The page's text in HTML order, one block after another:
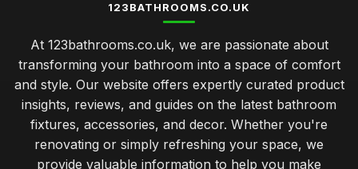
123BATHROOMS.CO.UK
At 123bathrooms.co.uk, we are passionate about
transforming your bathroom into a space of comfort
and style. Our website offers expertly curated product
insights, reviews, and guides on the latest bathroom
fixtures, accessories, and decor. Whether you're
renovating or simply refreshing your space, we
provide valuable information to help you make